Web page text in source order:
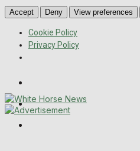
Accept Deny View preferences
Cookie Policy
Privacy Policy
Melksham Independent News